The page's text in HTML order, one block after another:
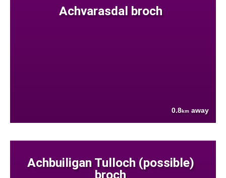
Achvarasdal broch
0.8km away
Achbuiligan Tulloch (possible)
broch